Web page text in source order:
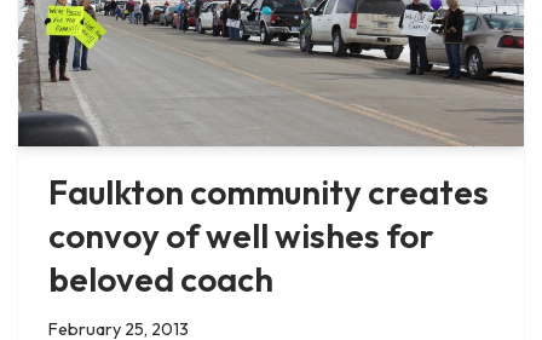
Faulkton community creates
convoy of well wishes for
beloved coach
February 25, 2013